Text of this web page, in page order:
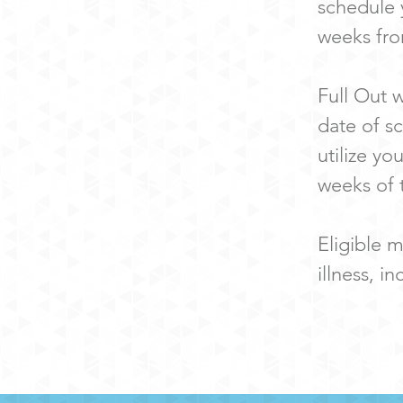
schedule
weeks
Full Out
date of
utilize
weeks of
Eligible
illness,